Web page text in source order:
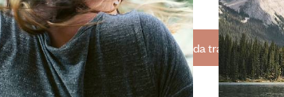
See all Canada travel ideas (8)